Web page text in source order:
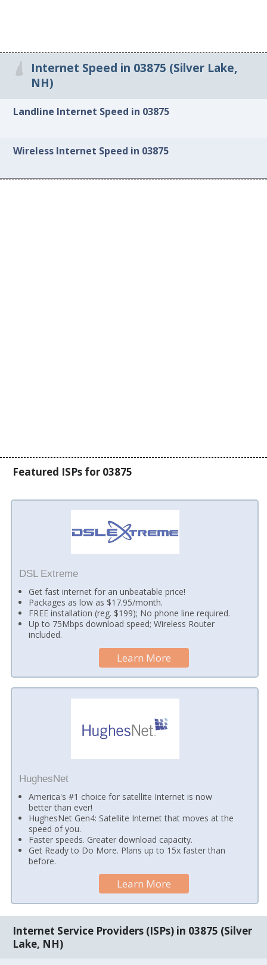
Internet Speed in 03875 (Silver Lake,
NH)
Landline Internet Speed in 03875
Wireless Internet Speed in 03875
Featured ISPs for 03875
DSL Extreme
Get fast internet for an unbeatable price!
Packages as low as $17.95/month.
FREE installation (reg. $199); No phone line required.
Up to 75Mbps download speed; Wireless Router
included.
Learn More
HughesNet
America's #1 choice for satellite Internet is now
better than ever!
HughesNet Gen4: Satellite Internet that moves at the
speed of you.
Faster speeds. Greater download capacity.
Get Ready to Do More. Plans up to 15x faster than
before.
Learn More
Internet Service Providers (ISPs) in 03875 (Silver
Lake, NH)